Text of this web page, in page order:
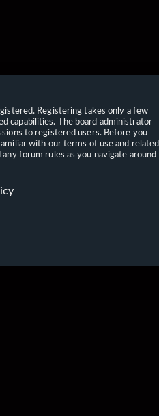
Registering takes only a few
capabilities. The board administrator
to registered users. Before you
with our terms of use and related
any forum rules as you navigate around